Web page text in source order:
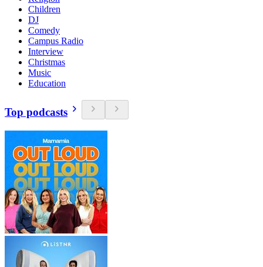
Children
DJ
Comedy
Campus Radio
Interview
Christmas
Music
Education
Top podcasts